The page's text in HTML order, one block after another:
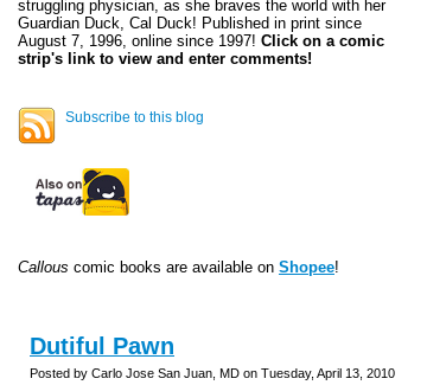
struggling physician, as she braves the world with her
Guardian Duck, Cal Duck! Published in print since
August 7, 1996, online since 1997! Click on a comic
strip's link to view and enter comments!
Subscribe to this blog
Callous comic books are available on Shopee!
Dutiful Pawn
Posted by Carlo Jose San Juan, MD on Tuesday, April 13, 2010